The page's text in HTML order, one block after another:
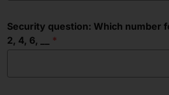
Security question: Which number
2, 4, 6, __